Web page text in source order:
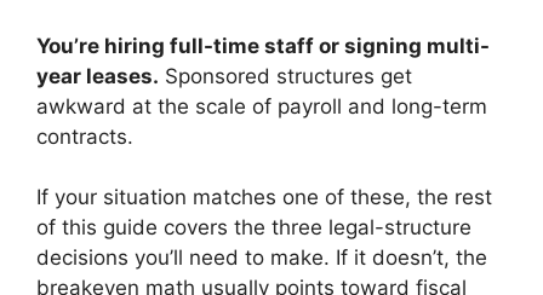
You’re hiring full-time staff or signing multi-
year leases. Sponsored structures get
awkward at the scale of payroll and long-term
contracts.
If your situation matches one of these, the rest
of this guide covers the three legal-structure
decisions you’ll need to make. If it doesn’t, the
breakeven math usually points toward fiscal